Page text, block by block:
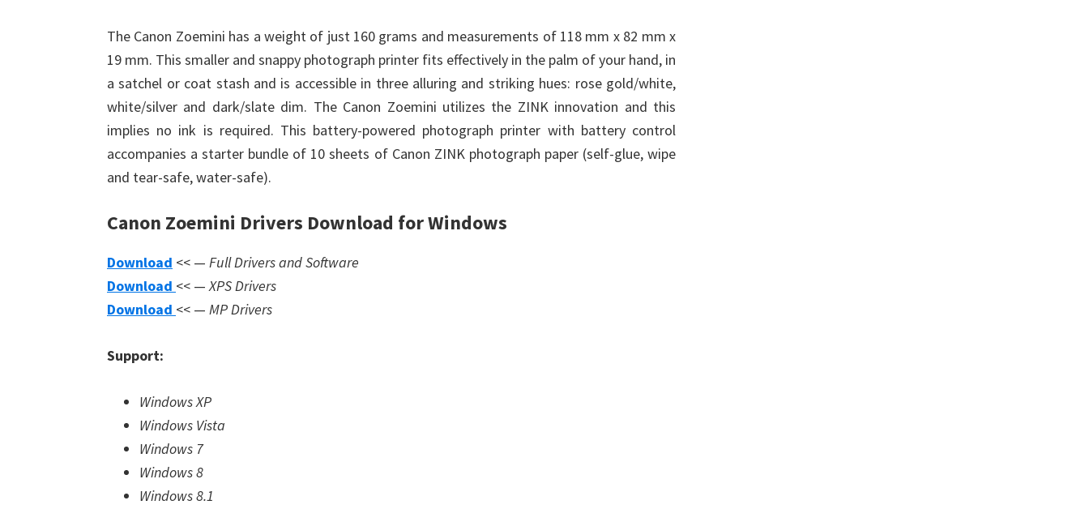
The Canon Zoemini has a weight of just 160 grams and measurements of 118 mm x 82 mm x
19 mm. This smaller and snappy photograph printer fits effectively in the palm of your hand, in
a satchel or coat stash and is accessible in three alluring and striking hues: rose gold/white,
white/silver and dark/slate dim. The Canon Zoemini utilizes the ZINK innovation and this
implies no ink is required. This battery-powered photograph printer with battery control
accompanies a starter bundle of 10 sheets of Canon ZINK photograph paper (self-glue, wipe
and tear-safe, water-safe).
Canon Zoemini Drivers Download for Windows
Download << — Full Drivers and Software
Download << —XPS Drivers
Download << — MP Drivers
Support:
Windows XP
Windows Vista
Windows 7
Windows 8
Windows 8.1